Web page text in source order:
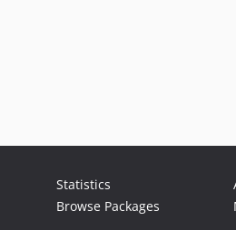
Statistics
Browse Packages